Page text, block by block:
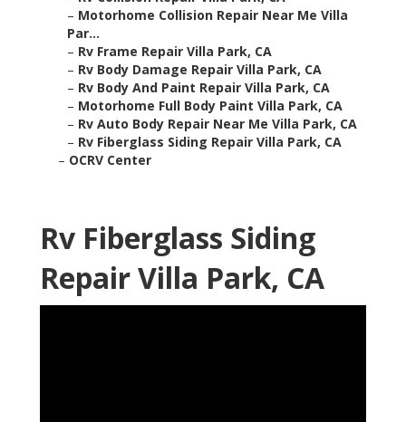
– Motorhome Collision Repair Near Me Villa
Par...
– Rv Frame Repair Villa Park, CA
– Rv Body Damage Repair Villa Park, CA
– Rv Body And Paint Repair Villa Park, CA
– Motorhome Full Body Paint Villa Park, CA
– Rv Auto Body Repair Near Me Villa Park, CA
– Rv Fiberglass Siding Repair Villa Park, CA
– OCRV Center
Rv Fiberglass Siding
Repair Villa Park, CA